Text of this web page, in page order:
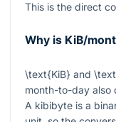
This is the direct
Why is KiB/
\text{KiB} and
month-to-day also
A kibibyte is a